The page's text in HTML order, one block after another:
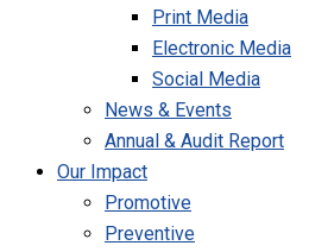
Print Media
Electronic Media
Social Media
News & Events
Annual & Audit Report
Our Impact
Promotive
Preventive